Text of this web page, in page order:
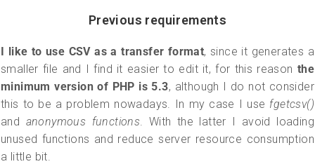
Previous requirements
I like to use CSV as a transfer format, since it generates a
smaller file and I find it easier to edit it, for this reason the
minimum version of PHP is 5.3, although I do not consider
this to be a problem nowadays. In my case I use fgetcsv()
and anonymous functions . With the latter I avoid loading
unused functions and reduce server resource consumption
a little bit.